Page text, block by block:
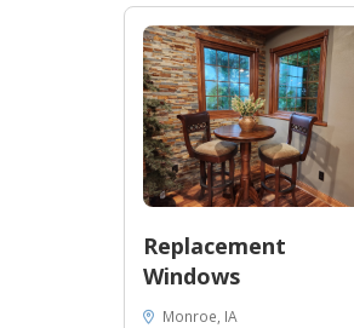
Replacement
Windows
Monroe, IA